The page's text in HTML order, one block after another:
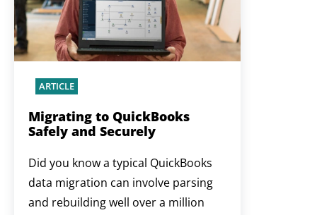
ARTICLE
Migrating to QuickBooks
Safely and Securely
Did you know a typical QuickBooks
data migration can involve parsing
and rebuilding well over a million